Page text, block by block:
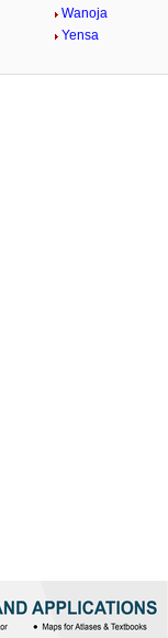
Wanoja
Yensa